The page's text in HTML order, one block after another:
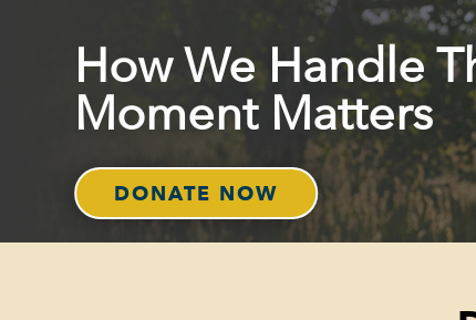
How We Handle
Moment Matters
DONATE NOW